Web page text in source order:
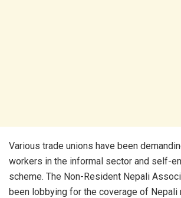
Various trade unions have been
workers in the informal sector and self-
scheme. The Non-Resident Nepali
been lobbying for the coverage of Nepali